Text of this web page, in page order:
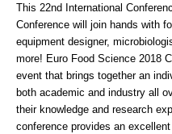
This 22nd International
Conference will join hands with
equipment designer,
more! Euro Food Science 2018
event that brings together an
both academic and industry all
their knowledge and research
conference provides an